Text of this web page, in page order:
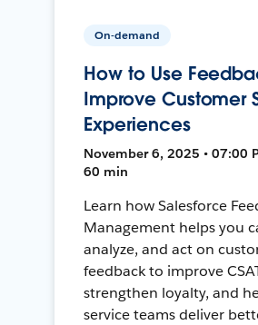
On-demand
How to Use
Improve Customer
Experiences
November 6, 2025 • 07:00
60 min
Learn how Salesforce
Management helps you
analyze, and act on
feedback to improve
strengthen loyalty, and
service teams deliver